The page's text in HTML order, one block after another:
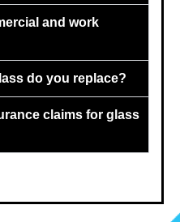
and work
do you replace?
claims for glass